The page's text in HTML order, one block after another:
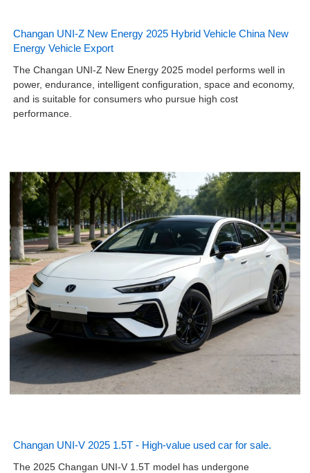
Changan UNI-Z New Energy 2025 Hybrid Vehicle China New
Energy Vehicle Export
The Changan UNI-Z New Energy 2025 model performs well in
power, endurance, intelligent configuration, space and economy,
and is suitable for consumers who pursue high cost
performance.
Changan UNI-V 2025 1.5T - High-value used car for sale.
The 2025 Changan UNI-V 1.5T model has undergone